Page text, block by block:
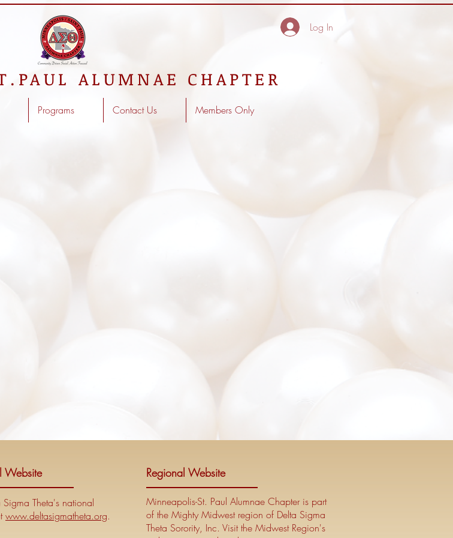
ALUMNAE CHAPTER
Programs Contact Us Members Only
Log In
Website
Sigma Theta's national
www.deltasigmatheta.org.
Regional Website
Minneapolis-St. Paul Alumnae Chapter is part
of the Mighty Midwest region of Delta Sigma
Theta Sorority, Inc. Visit the Midwest Region's